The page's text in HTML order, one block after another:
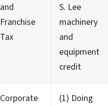
and
Franchise
Tax
S. Lee
machinery
and
equipment
credit
Corporate
(1) Doing